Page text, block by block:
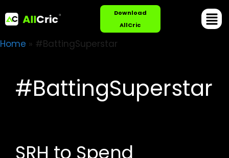
Download
AllCric
Home » #BattingSuperstar
#BattingSuperstar
SRH to Spend